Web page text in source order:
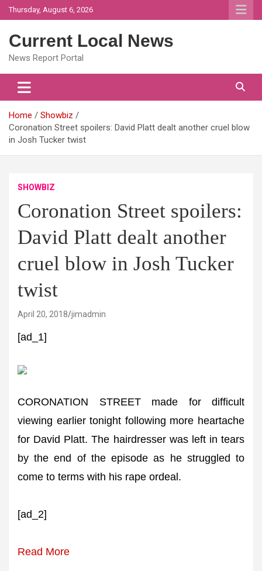
Skip
to
Thursday, August 6, 2026
Current Local News
News Report Portal
Home
Showbiz
Coronation Street spoilers: David Platt dealt another cruel blow
in Josh Tucker twist
SHOWBIZ
Coronation Street spoilers:
David Platt dealt another
cruel blow in Josh Tucker
twist
April 20, 2018 jimadmin
[ad_1]
CORONATION STREET made for difficult
viewing earlier tonight following more heartache
for David Platt. The hairdresser was left in tears
by the end of the episode as he struggled to
come to terms with his rape ordeal.
[ad_2]
Read More